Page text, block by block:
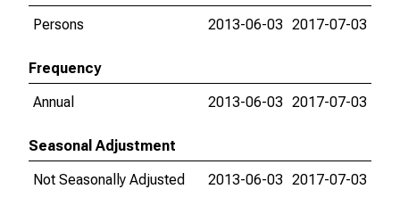
Persons
2013-06-03 2017-07-03
Frequency
Annual
2013-06-03 2017-07-03
Seasonal Adjustment
Not Seasonally Adjusted
2013-06-03 2017-07-03